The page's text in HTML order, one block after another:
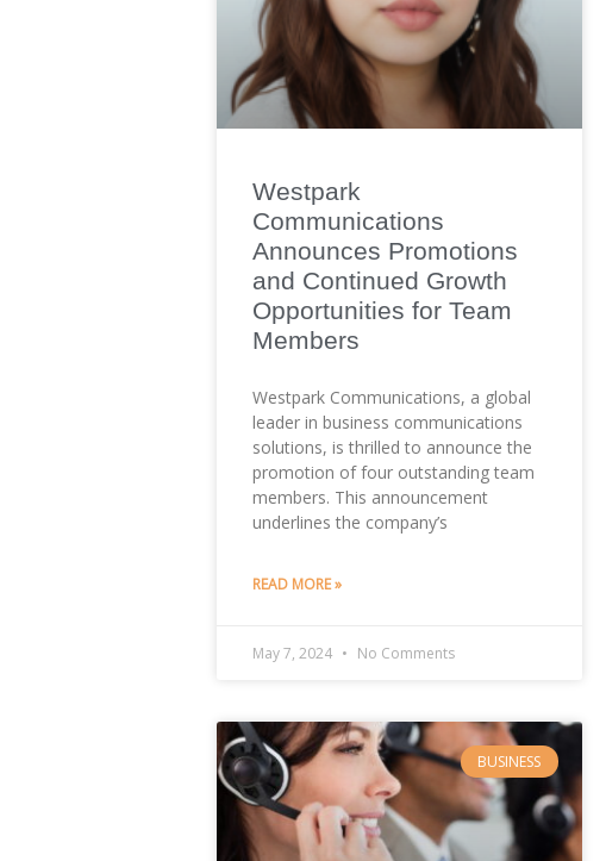
Westpark
Communications
Announces Promotions
and Continued Growth
Opportunities for Team
Members
Westpark Communications, a global
leader in business communications
solutions, is thrilled to announce the
promotion of four outstanding team
members. This announcement
underlines the company’s
READ MORE »
May 7, 2024 No Comments
BUSINESS